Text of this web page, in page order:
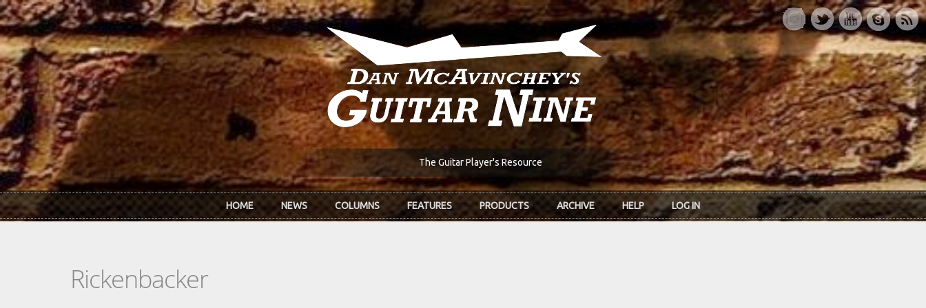
Skip to main content
The Guitar Player's Resource
HOME NEWS COLUMNS FEATURES PRODUCTS ARCHIVE HELP LOG IN
Rickenbacker